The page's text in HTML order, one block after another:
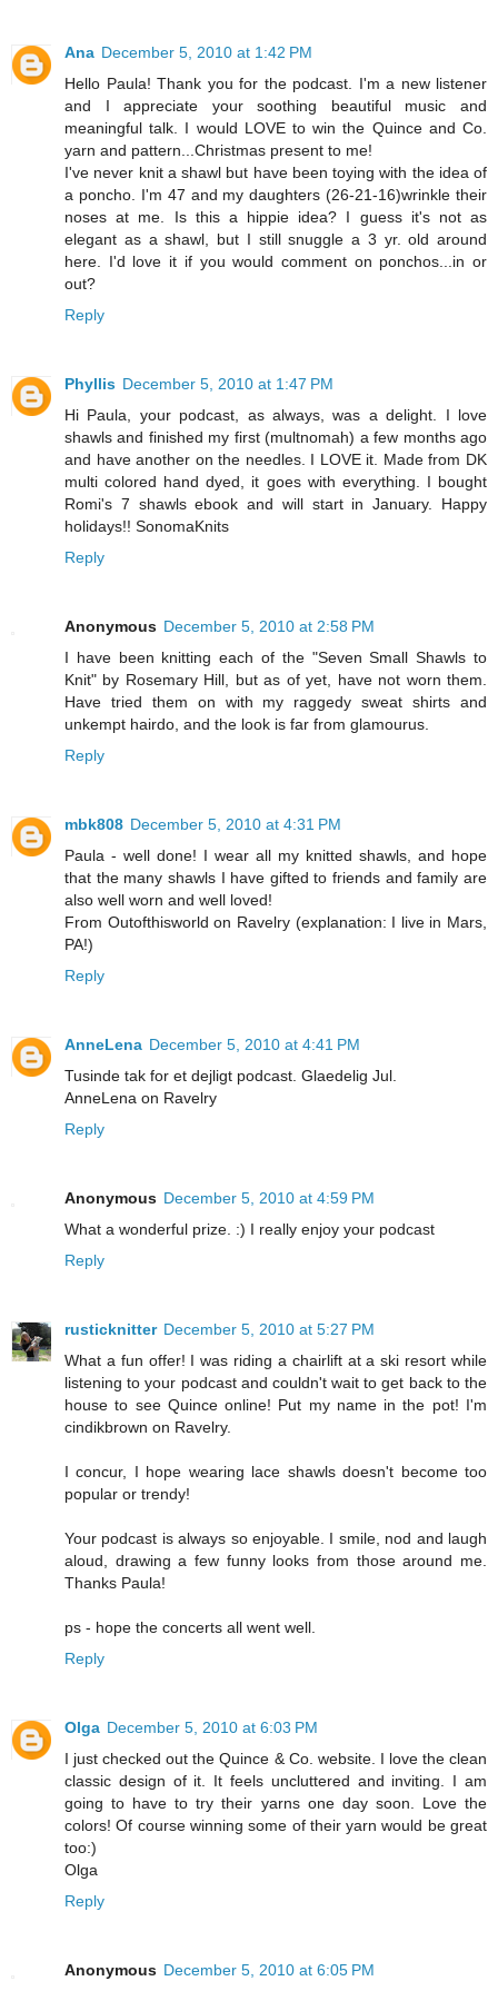
Ana December 5, 2010 at 1:42 PM
Hello Paula! Thank you for the podcast. I'm a new listener
and I appreciate your soothing beautiful music and
meaningful talk. I would LOVE to win the Quince and Co.
yarn and pattern...Christmas present to me!
I've never knit a shawl but have been toying with the idea of
a poncho. I'm 47 and my daughters (26-21-16)wrinkle their
noses at me. Is this a hippie idea? I guess it's not as
elegant as a shawl, but I still snuggle a 3 yr. old around
here. I'd love it if you would comment on ponchos...in or
out?
Reply
Phyllis December 5, 2010 at 1:47 PM
Hi Paula, your podcast, as always, was a delight. I love
shawls and finished my first (multnomah) a few months ago
and have another on the needles. I LOVE it. Made from DK
multi colored hand dyed, it goes with everything. I bought
Romi's 7 shawls ebook and will start in January. Happy
holidays!! SonomaKnits
Reply
Anonymous December 5, 2010 at 2:58 PM
I have been knitting each of the "Seven Small Shawls to
Knit" by Rosemary Hill, but as of yet, have not worn them.
Have tried them on with my raggedy sweat shirts and
unkempt hairdo, and the look is far from glamourus.
Reply
mbk808 December 5, 2010 at 4:31 PM
Paula - well done! I wear all my knitted shawls, and hope
that the many shawls I have gifted to friends and family are
also well worn and well loved!
From Outofthisworld on Ravelry (explanation: I live in Mars,
PA!)
Reply
AnneLena December 5, 2010 at 4:41 PM
Tusinde tak for et dejligt podcast. Glaedelig Jul.
AnneLena on Ravelry
Reply
Anonymous December 5, 2010 at 4:59 PM
What a wonderful prize. :) I really enjoy your podcast
Reply
rusticknitter December 5, 2010 at 5:27 PM
What a fun offer! I was riding a chairlift at a ski resort while
listening to your podcast and couldn't wait to get back to the
house to see Quince online! Put my name in the pot! I'm
cindikbrown on Ravelry.
I concur, I hope wearing lace shawls doesn't become too
popular or trendy!
Your podcast is always so enjoyable. I smile, nod and laugh
aloud, drawing a few funny looks from those around me.
Thanks Paula!
ps - hope the concerts all went well.
Reply
Olga December 5, 2010 at 6:03 PM
I just checked out the Quince & Co. website. I love the clean
classic design of it. It feels uncluttered and inviting. I am
going to have to try their yarns one day soon. Love the
colors! Of course winning some of their yarn would be great
too:)
Olga
Reply
Anonymous December 5, 2010 at 6:05 PM